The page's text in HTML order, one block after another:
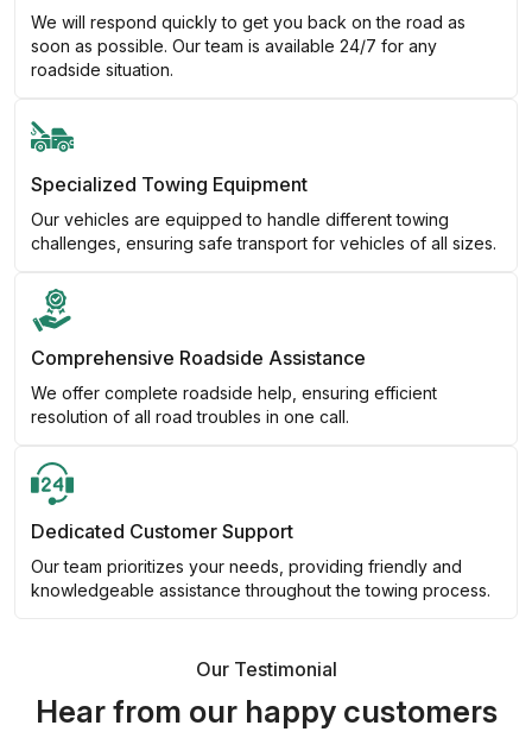
We will respond quickly to get you back on the road as
soon as possible. Our team is available 24/7 for any
roadside situation.
Specialized Towing Equipment
Our vehicles are equipped to handle different towing
challenges, ensuring safe transport for vehicles of all sizes.
Comprehensive Roadside Assistance
We offer complete roadside help, ensuring efficient
resolution of all road troubles in one call.
Dedicated Customer Support
Our team prioritizes your needs, providing friendly and
knowledgeable assistance throughout the towing process.
Our Testimonial
Hear from our happy customers